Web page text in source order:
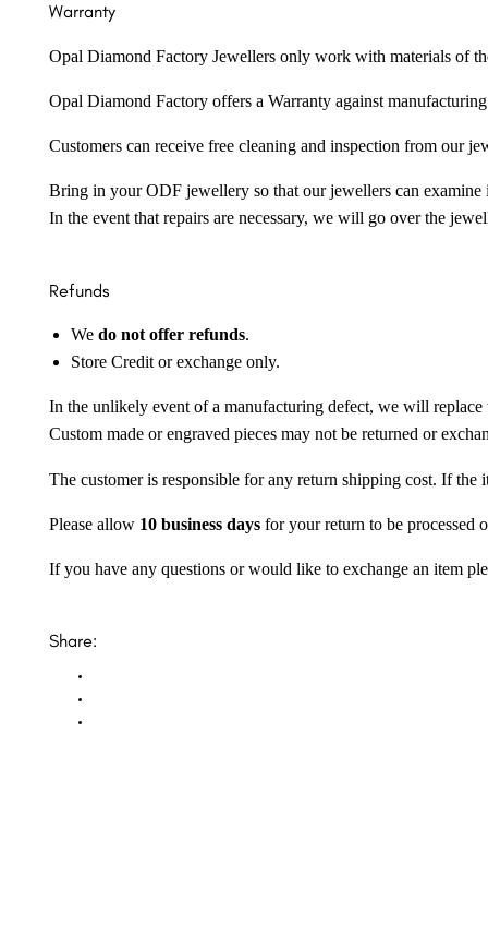
Warranty
Opal Diamond Factory Jewellers only work with materials of
Opal Diamond Factory offers a Warranty against
Customers can receive free cleaning and inspection from our
Bring in your ODF jewellery so that our jewellers can examine
In the event that repairs are necessary, we will go over the
Refunds
We do not offer refunds.
Store Credit or exchange only.
In the unlikely event of a manufacturing defect, we will replace
Custom made or engraved pieces may not be returned or
The customer is responsible for any return shipping cost. If
Please allow 10 business daysfor your return to be processed
If you have any questions or would like to exchange an item
Share: